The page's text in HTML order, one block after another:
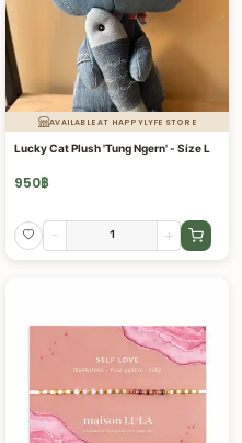
AVAILABLE AT HAPPYLYFE STORE
Lucky Cat Plush 'Tung Ngern' - Size L
950฿
- +